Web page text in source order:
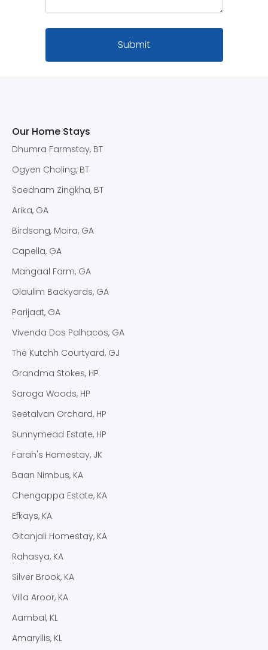
Our Home Stays
Dhumra Farmstay, BT
Ogyen Choling, BT
Soednam Zingkha, BT
Arika, GA
Birdsong, Moira, GA
Capella, GA
Mangaal Farm, GA
Olaulim Backyards, GA
Parijaat, GA
Vivenda Dos Palhacos, GA
The Kutchh Courtyard, GJ
Grandma Stokes, HP
Saroga Woods, HP
Seetalvan Orchard, HP
Sunnymead Estate, HP
Farah's Homestay, JK
Baan Nimbus, KA
Chengappa Estate, KA
Efkays, KA
Gitanjali Homestay, KA
Rahasya, KA
Silver Brook, KA
Villa Aroor, KA
Aambal, KL
Amaryllis, KL